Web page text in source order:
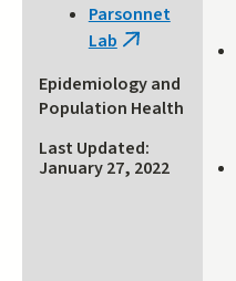
external)
Parsonnet
Lab (link
external)
Epidemiology and
Population Health
Last Updated:
January 27, 2022